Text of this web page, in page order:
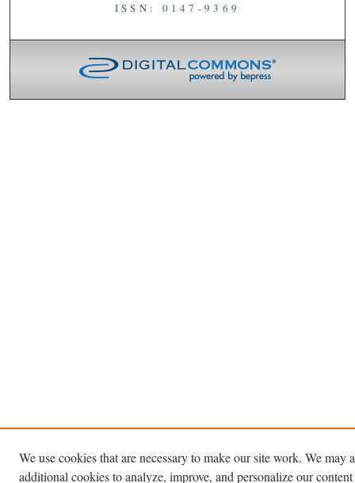
ISSN: 0147-9369
We use cookies that are necessary to make our site work. We may
additional cookies to analyze, improve, and personalize our